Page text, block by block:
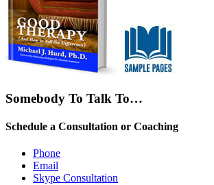
Somebody To Talk To…
Schedule a Consultation or Coaching
Phone
Email
Skype Consultation